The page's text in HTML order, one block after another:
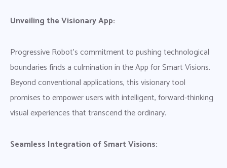
Unveiling the Visionary App:
Progressive Robot’s commitment to pushing technological
boundaries finds a culmination in the App for Smart Visions.
Beyond conventional applications, this visionary tool
promises to empower users with intelligent, forward-thinking
visual experiences that transcend the ordinary.
Seamless Integration of Smart Visions: